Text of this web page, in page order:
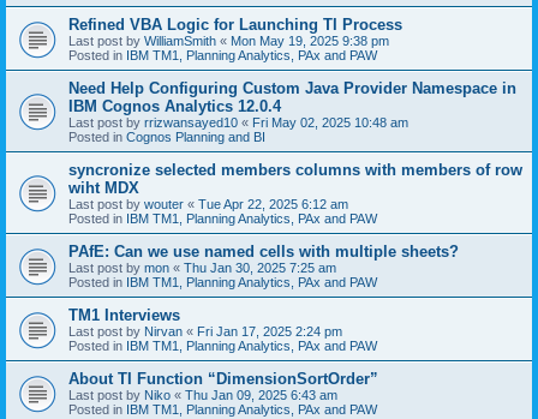
Refined VBA Logic for Launching TI Process
Last post by WilliamSmith « Mon May 19, 2025 9:38 pm
Posted in IBM TM1, Planning Analytics, PAx and PAW
Need Help Configuring Custom Java Provider Namespace in
IBM Cognos Analytics 12.0.4
Last post by rrizwansayed10 « Fri May 02, 2025 10:48 am
Posted in Cognos Planning and BI
syncronize selected members columns with members of row
wiht MDX
Last post by wouter « Tue Apr 22, 2025 6:12 am
Posted in IBM TM1, Planning Analytics, PAx and PAW
PAfE: Can we use named cells with multiple sheets?
Last post by mon « Thu Jan 30, 2025 7:25 am
Posted in IBM TM1, Planning Analytics, PAx and PAW
TM1 Interviews
Last post by Nirvan « Fri Jan 17, 2025 2:24 pm
Posted in IBM TM1, Planning Analytics, PAx and PAW
About TI Function “DimensionSortOrder”
Last post by Niko « Thu Jan 09, 2025 6:43 am
Posted in IBM TM1, Planning Analytics, PAx and PAW